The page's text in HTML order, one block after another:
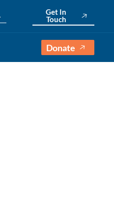
Get In
Touch
Donate